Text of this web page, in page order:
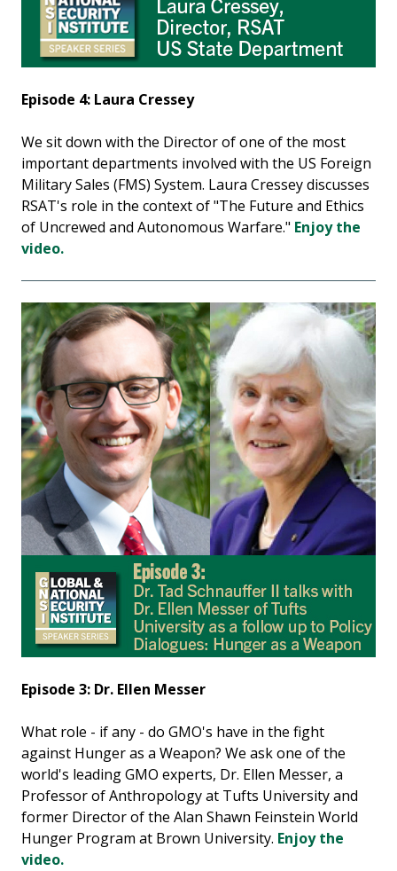
Episode 4: Laura Cressey
We sit down with the Director of one of the most
important departments involved with the US Foreign
Military Sales (FMS) System. Laura Cressey discusses
RSAT's role in the context of "The Future and Ethics
of Uncrewed and Autonomous Warfare." Enjoy the
video.
Episode 3: Dr. Ellen Messer
What role - if any - do GMO's have in the fight
against Hunger as a Weapon? We ask one of the
world's leading GMO experts, Dr. Ellen Messer, a
Professor of Anthropology at Tufts University and
former Director of the Alan Shawn Feinstein World
Hunger Program at Brown University. Enjoy the
video.